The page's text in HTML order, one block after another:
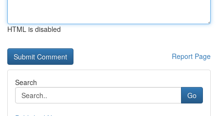
HTML is disabled
Report Page
Search
Go